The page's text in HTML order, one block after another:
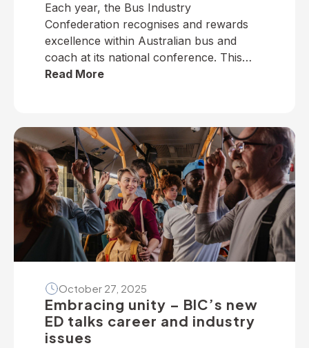
Each year, the Bus Industry
Confederation recognises and rewards
excellence within Australian bus and
coach at its national conference. This
year, winners from across the nation
present the following national winners
from the 2025 National Industry
Awards… June TrethewayTransport for
BrisbaneNational […]
Read More
October 27, 2025
Embracing unity – BIC’s new
ED talks career and industry
issues